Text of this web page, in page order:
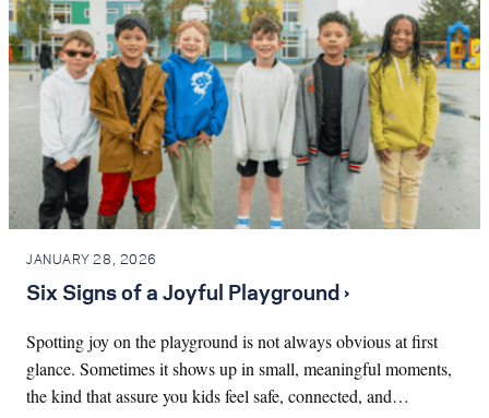
JANUARY 28, 2026
Six Signs of a Joyful Playground ›
Spotting joy on the playground is not always obvious at first
glance. Sometimes it shows up in small, meaningful moments,
the kind that assure you kids feel safe, connected, and…